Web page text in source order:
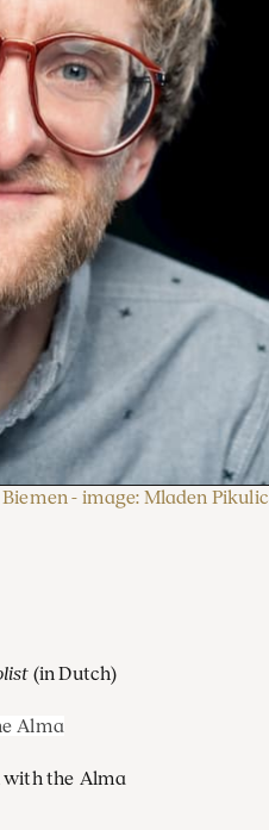
- image: Mladen Pikulic
(in Dutch)
Alma
with the Alma